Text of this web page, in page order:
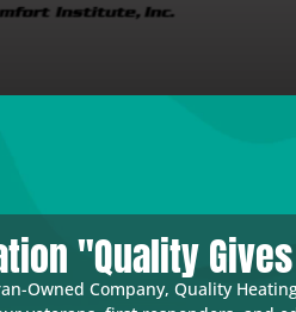
"Quality
Owned Company, Quality